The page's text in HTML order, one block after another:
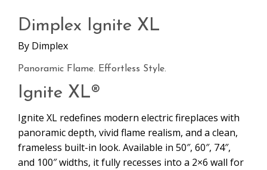
Dimplex Ignite XL
By Dimplex
Panoramic Flame. Effortless Style.
Ignite XL®
Ignite XL redefines modern electric fireplaces with
panoramic depth, vivid flame realism, and a clean,
frameless built-in look. Available in 50″, 60″, 74″,
and 100″ widths, it fully recesses into a 2×6 wall for